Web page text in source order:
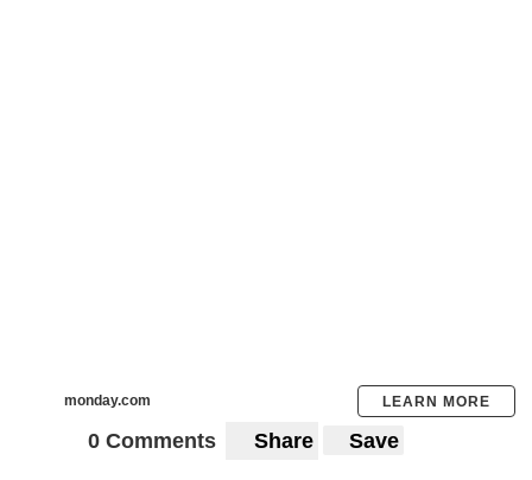
monday.com LEARN MORE
0 Comments Share Save